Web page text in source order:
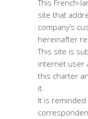
This French-
site that
company’s
hereinafter
This site is
internet user
this charter
it.
It is